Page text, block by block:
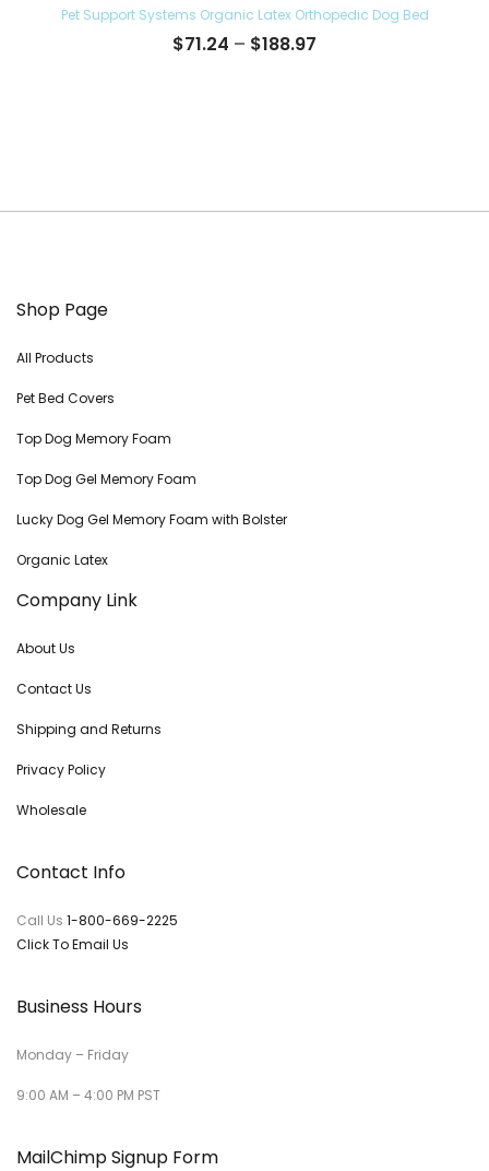
Pet Support Systems Organic Latex Orthopedic Dog Bed
$71.24 – $188.97
Shop Page
All Products
Pet Bed Covers
Top Dog Memory Foam
Top Dog Gel Memory Foam
Lucky Dog Gel Memory Foam with Bolster
Organic Latex
Company Link
About Us
Contact Us
Shipping and Returns
Privacy Policy
Wholesale
Contact Info
Call Us 1-800-669-2225
Click To Email Us
Business Hours
Monday – Friday
9:00 AM – 4:00 PM PST
MailChimp Signup Form